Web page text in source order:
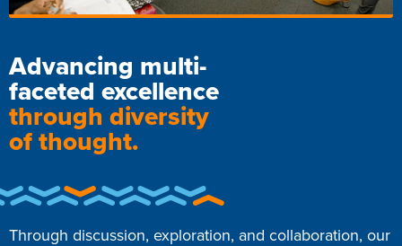
Advancing multi-
faceted excellence
through diversity
of thought.
Through discussion, exploration, and collaboration, our